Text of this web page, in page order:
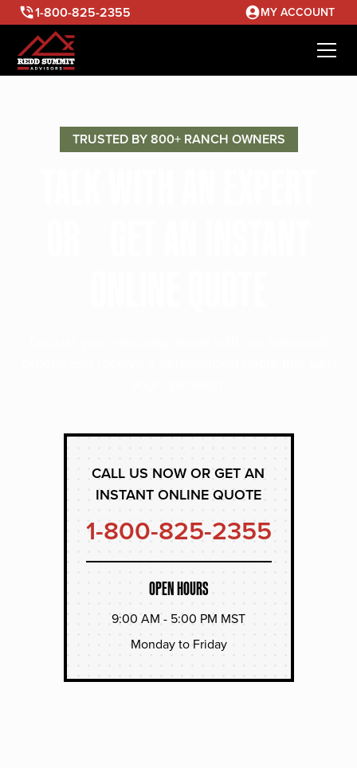
1-800-825-2355 MY ACCOUNT
TRUSTED BY 800+ RANCH OWNERS
CALL US NOW OR GET AN
INSTANT ONLINE QUOTE
1-800-825-2355
OPEN HOURS
9:00 AM - 5:00 PM MST
Monday to Friday